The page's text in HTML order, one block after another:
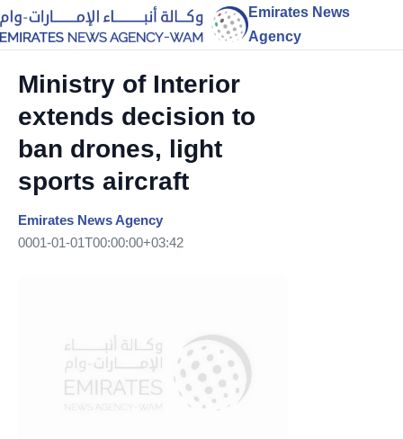
Emirates News
Agency
Ministry of Interior
extends decision to
ban drones, light
sports aircraft
Emirates News Agency
0001-01-01T00:00:00+03:42